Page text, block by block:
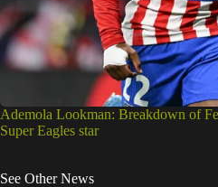
Ademola Lookman: Breakdown of
Super Eagles star
See Other News